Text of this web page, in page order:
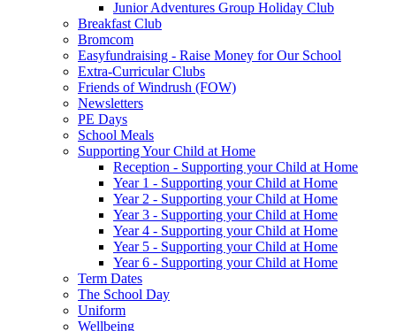
Junior Adventures Group Holiday Club
Breakfast Club
Bromcom
Easyfundraising - Raise Money for Our School
Extra-Curricular Clubs
Friends of Windrush (FOW)
Newsletters
PE Days
School Meals
Supporting Your Child at Home
Reception - Supporting your Child at Home
Year 1 - Supporting your Child at Home
Year 2 - Supporting your Child at Home
Year 3 - Supporting your Child at Home
Year 4 - Supporting your Child at Home
Year 5 - Supporting your Child at Home
Year 6 - Supporting your Child at Home
Term Dates
The School Day
Uniform
Wellbeing